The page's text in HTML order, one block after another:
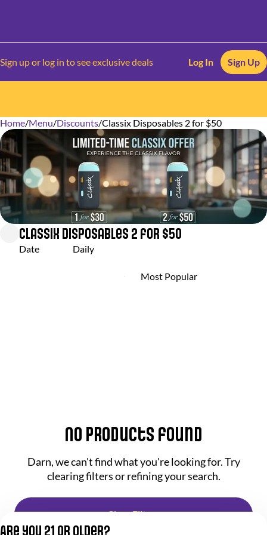
Sign up or log in to see exclusive deals Log In Sign Up
Home/Menu/Discounts/Classix Disposables 2 for $50
Classix Disposables 2 for $50
Date Daily
No products found
Darn, we can't find what you're looking for. Try
clearing filters or refining your search.
Clear Filters
0
Are you 21 or older?